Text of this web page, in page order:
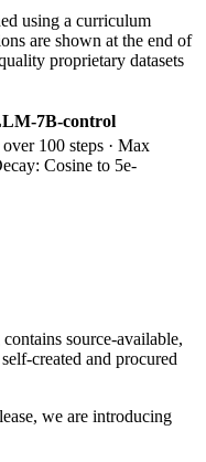
using a curriculum
are shown at the end of
proprietary datasets
7B-control
100 steps · Max
Cosine to 5e-
source-available,
created and procured
we are introducing